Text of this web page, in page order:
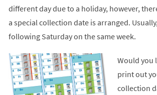
different day due to a holiday, however,
a special collection date is arranged.
following Saturday on the same week.
Would you
print out
collection